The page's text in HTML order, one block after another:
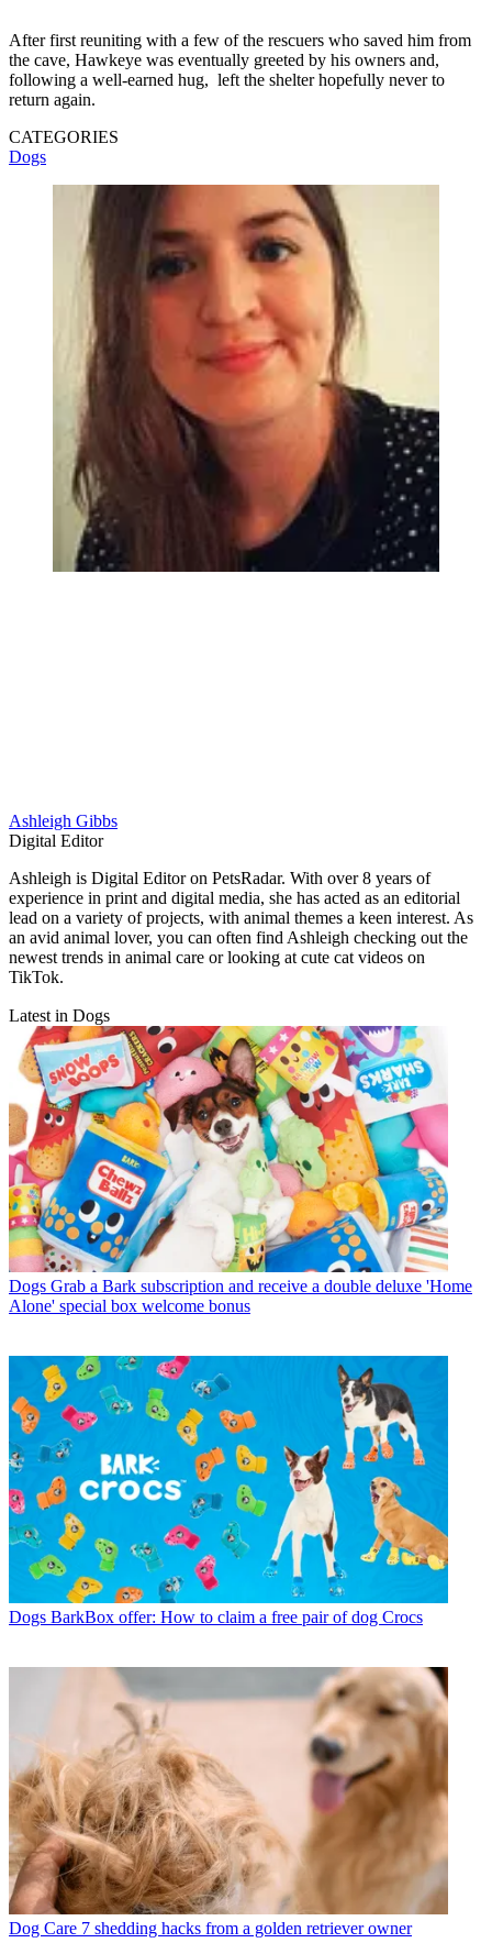
After first reuniting with a few of the rescuers who saved him from
the cave, Hawkeye was eventually greeted by his owners and,
following a well-earned hug, left the shelter hopefully never to
return again.
CATEGORIES
Dogs
Ashleigh Gibbs
Digital Editor
Ashleigh is Digital Editor on PetsRadar. With over 8 years of
experience in print and digital media, she has acted as an editorial
lead on a variety of projects, with animal themes a keen interest. As
an avid animal lover, you can often find Ashleigh checking out the
newest trends in animal care or looking at cute cat videos on
TikTok.
Latest in Dogs
Dogs Grab a Bark subscription and receive a double deluxe 'Home
Alone' special box welcome bonus
Dogs BarkBox offer: How to claim a free pair of dog Crocs
Dog Care 7 shedding hacks from a golden retriever owner